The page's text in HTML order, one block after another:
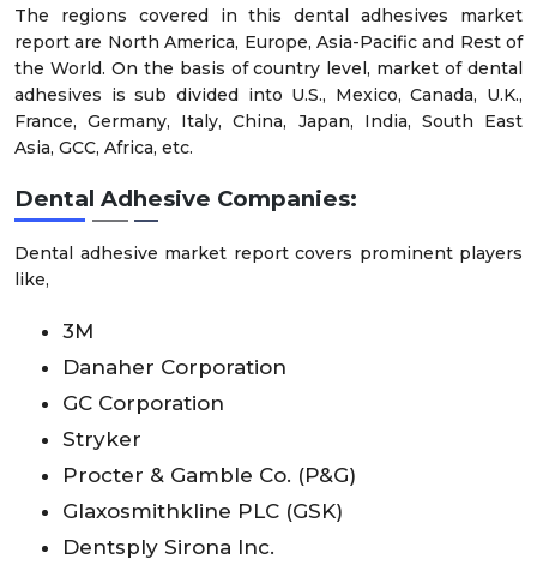
The regions covered in this dental adhesives market
report are North America, Europe, Asia-Pacific and Rest of
the World. On the basis of country level, market of dental
adhesives is sub divided into U.S., Mexico, Canada, U.K.,
France, Germany, Italy, China, Japan, India, South East
Asia, GCC, Africa, etc.
Dental Adhesive Companies:
Dental adhesive market report covers prominent players
like,
3M
Danaher Corporation
GC Corporation
Stryker
Procter & Gamble Co. (P&G)
Glaxosmithkline PLC (GSK)
Dentsply Sirona Inc.